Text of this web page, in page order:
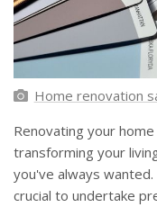
Home renovation
Renovating your
transforming your
you've always
crucial to undertake